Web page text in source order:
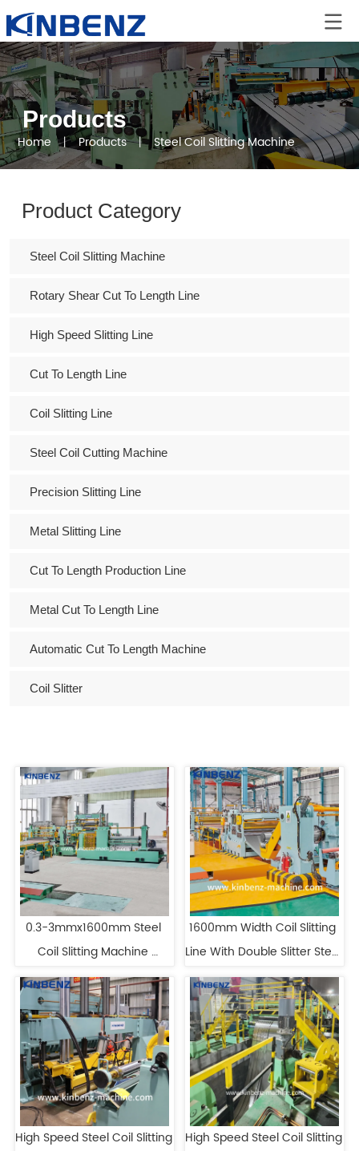
Products
Home 丨 Products 丨 Steel Coil Slitting Machine
Product Category
Steel Coil Slitting Machine
Rotary Shear Cut To Length Line
High Speed Slitting Line
Cut To Length Line
Coil Slitting Line
Steel Coil Cutting Machine
Precision Slitting Line
Metal Slitting Line
Cut To Length Production Line
Metal Cut To Length Line
Automatic Cut To Length Machine
Coil Slitter
0.3-3mmx1600mm Steel
Coil Slitting Machine
Stainless Steel Slitting
Machine
1600mm Width Coil Slitting
Line With Double Slitter Steel
Slitting Machine
High Speed Steel Coil Slitting
High Speed Steel Coil Slitting